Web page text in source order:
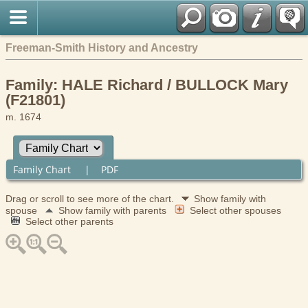
Freeman-Smith History and Ancestry
Family: HALE Richard / BULLOCK Mary
(F21801)
m. 1674
Family Chart | PDF
Drag or scroll to see more of the chart.
Show family with
spouse
Show family with parents
Select other spouses
Select other parents